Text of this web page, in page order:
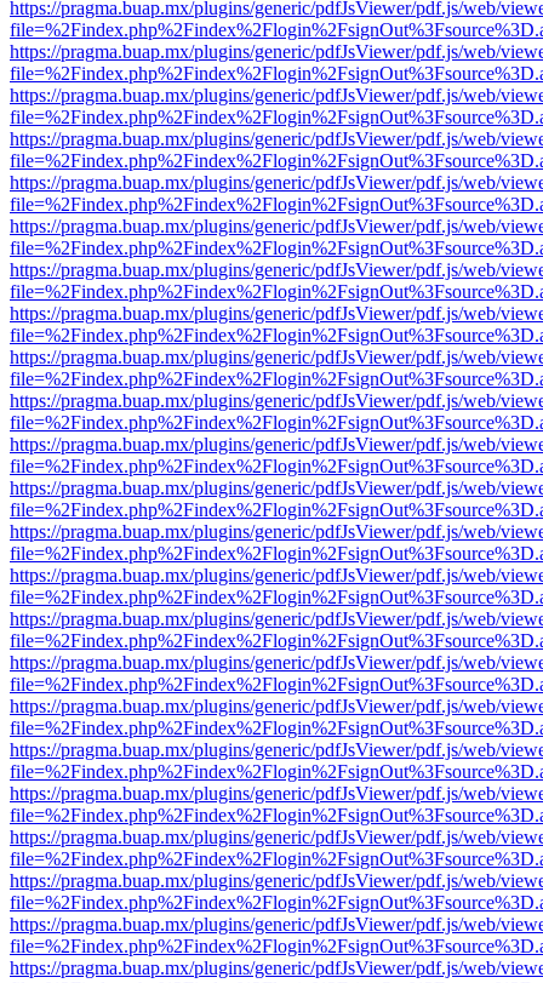
https://pragma.buap.mx/plugins/generic/pdfJsViewer/pdf.js/web/
https://pragma.buap.mx/plugins/generic/pdfJsViewer/pdf.js/web/
https://pragma.buap.mx/plugins/generic/pdfJsViewer/pdf.js/web/
https://pragma.buap.mx/plugins/generic/pdfJsViewer/pdf.js/web/
https://pragma.buap.mx/plugins/generic/pdfJsViewer/pdf.js/web/
https://pragma.buap.mx/plugins/generic/pdfJsViewer/pdf.js/web/
https://pragma.buap.mx/plugins/generic/pdfJsViewer/pdf.js/web/
https://pragma.buap.mx/plugins/generic/pdfJsViewer/pdf.js/web/
https://pragma.buap.mx/plugins/generic/pdfJsViewer/pdf.js/web/
https://pragma.buap.mx/plugins/generic/pdfJsViewer/pdf.js/web/
https://pragma.buap.mx/plugins/generic/pdfJsViewer/pdf.js/web/
https://pragma.buap.mx/plugins/generic/pdfJsViewer/pdf.js/web/
https://pragma.buap.mx/plugins/generic/pdfJsViewer/pdf.js/web/
https://pragma.buap.mx/plugins/generic/pdfJsViewer/pdf.js/web/
https://pragma.buap.mx/plugins/generic/pdfJsViewer/pdf.js/web/
https://pragma.buap.mx/plugins/generic/pdfJsViewer/pdf.js/web/
https://pragma.buap.mx/plugins/generic/pdfJsViewer/pdf.js/web/
https://pragma.buap.mx/plugins/generic/pdfJsViewer/pdf.js/web/
https://pragma.buap.mx/plugins/generic/pdfJsViewer/pdf.js/web/
https://pragma.buap.mx/plugins/generic/pdfJsViewer/pdf.js/web/
https://pragma.buap.mx/plugins/generic/pdfJsViewer/pdf.js/web/
https://pragma.buap.mx/plugins/generic/pdfJsViewer/pdf.js/web/
https://pragma.buap.mx/plugins/generic/pdfJsViewer/pdf.js/web/